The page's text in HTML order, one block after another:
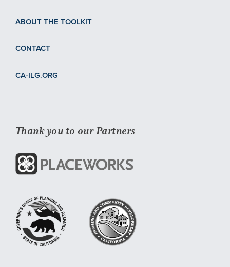
Thank you to our Partners
ABOUT THE TOOLKIT
CONTACT
CA-ILG.ORG